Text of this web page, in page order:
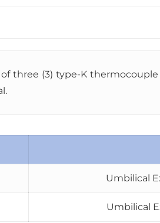
three (3) type-K
Umbilical
Umbilical